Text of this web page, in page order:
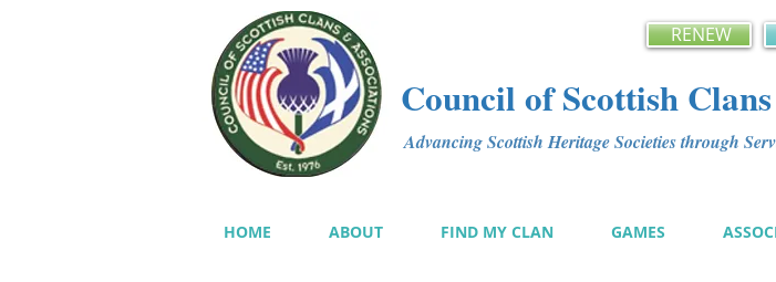
RENEW
Council of Scottish
Advancing Scottish Heritage Societies through
HOME ABOUT FIND MY CLAN GAMES